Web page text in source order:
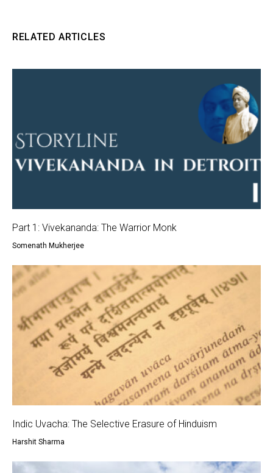
RELATED ARTICLES
Part 1: Vivekananda: The Warrior Monk
Somenath Mukherjee
Indic Uvacha: The Selective Erasure of Hinduism
Harshit Sharma